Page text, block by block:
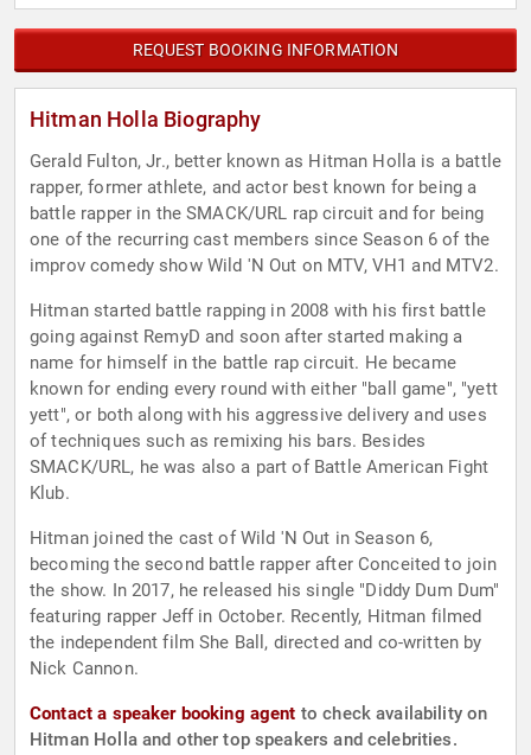
REQUEST BOOKING INFORMATION
Hitman Holla Biography
Gerald Fulton, Jr., better known as Hitman Holla is a battle
rapper, former athlete, and actor best known for being a
battle rapper in the SMACK/URL rap circuit and for being
one of the recurring cast members since Season 6 of the
improv comedy show Wild 'N Out on MTV, VH1 and MTV2.
Hitman started battle rapping in 2008 with his first battle
going against RemyD and soon after started making a
name for himself in the battle rap circuit. He became
known for ending every round with either "ball game", "yett
yett", or both along with his aggressive delivery and uses
of techniques such as remixing his bars. Besides
SMACK/URL, he was also a part of Battle American Fight
Klub.
Hitman joined the cast of Wild 'N Out in Season 6,
becoming the second battle rapper after Conceited to join
the show. In 2017, he released his single "Diddy Dum Dum"
featuring rapper Jeff in October. Recently, Hitman filmed
the independent film She Ball, directed and co-written by
Nick Cannon.
Contact a speaker booking agent to check availability on
Hitman Holla and other top speakers and celebrities.